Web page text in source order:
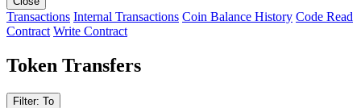
Transactions Internal Transactions Coin Balance History Code Read
Contract Write Contract
Token Transfers
Filter: To